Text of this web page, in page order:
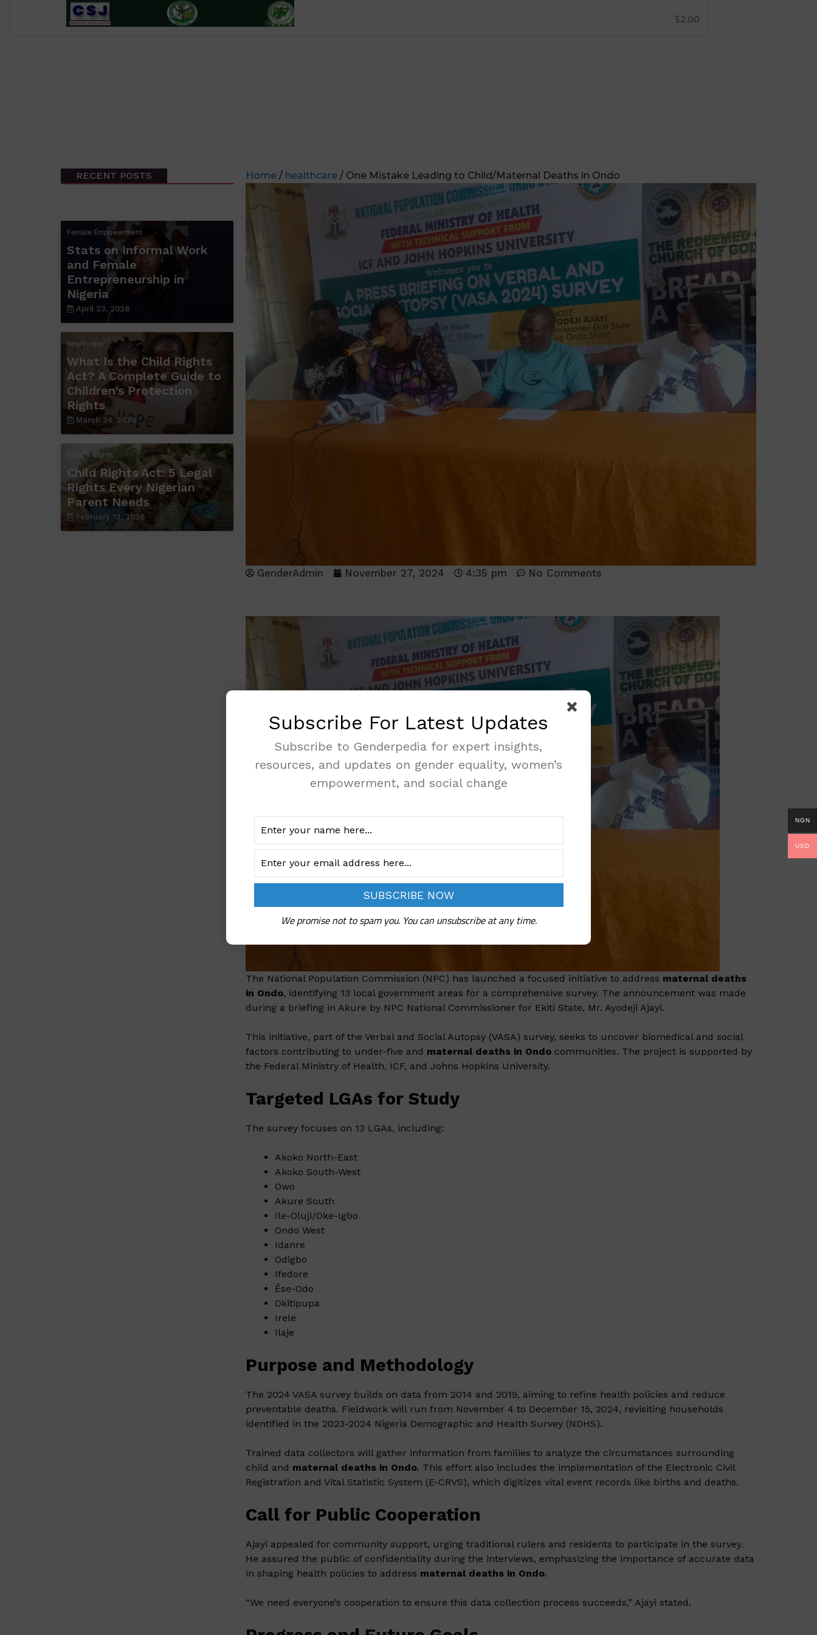
RECENT POSTS
Female Empowerment
Stats on Informal Work
and Female
Entrepreneurship in
Nigeria
April 23, 2026
healthcare
What Is the Child Rights
Act? A Complete Guide to
Children’s Protection
Rights
March 26, 2026
Child's Rights
Child Rights Act: 5 Legal
Rights Every Nigerian
Parent Needs
February 13, 2026
Home / healthcare / One Mistake Leading to Child/Maternal Deaths in Ondo
GenderAdmin November 27, 2024 4:35 pm No Comments
The National Population Commission (NPC) has launched a focused initiative to address maternal deaths
in Ondo, identifying 13 local government areas for a comprehensive survey. The announcement was made
during a briefing in Akure by NPC National Commissioner for Ekiti State, Mr. Ayodeji Ajayi.
This initiative, part of the Verbal and Social Autopsy (VASA) survey, seeks to uncover biomedical and social
factors contributing to under-five and maternal deaths in Ondo communities. The project is supported by
the Federal Ministry of Health, ICF, and Johns Hopkins University.
Targeted LGAs for Study
The survey focuses on 13 LGAs, including:
Akoko North-East
Akoko South-West
Owo
Akure South
Ile-Oluji/Oke-Igbo
Ondo West
Idanre
Odigbo
Ifedore
Êse-Odo
Okitipupa
Irele
Ilaje
Purpose and Methodology
The 2024 VASA survey builds on data from 2014 and 2019, aiming to refine health policies and reduce
preventable deaths. Fieldwork will run from November 4 to December 15, 2024, revisiting households
identified in the 2023-2024 Nigeria Demographic and Health Survey (NDHS).
Trained data collectors will gather information from families to analyze the circumstances surrounding
child and maternal deaths in Ondo. This effort also includes the implementation of the Electronic Civil
Registration and Vital Statistic System (E-CRVS), which digitizes vital event records like births and deaths.
Call for Public Cooperation
Ajayi appealed for community support, urging traditional rulers and residents to participate in the survey.
He assured the public of confidentiality during the interviews, emphasizing the importance of accurate data
in shaping health policies to address maternal deaths in Ondo.
“We need everyone’s cooperation to ensure this data collection process succeeds,” Ajayi stated.
NGN
USD
Subscribe For Latest Updates
Subscribe to Genderpedia for expert insights,
resources, and updates on gender equality, women’s
empowerment, and social change
We promise not to spam you. You can unsubscribe at any time.